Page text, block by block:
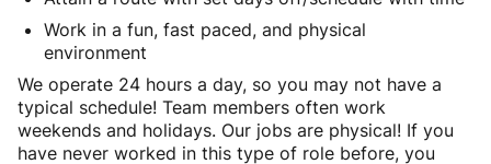
Work in a fun, fast paced, and physical
environment
We operate 24 hours a day, so you may not have a
typical schedule! Team members often work
weekends and holidays. Our jobs are physical! If you
have never worked in this type of role before, you